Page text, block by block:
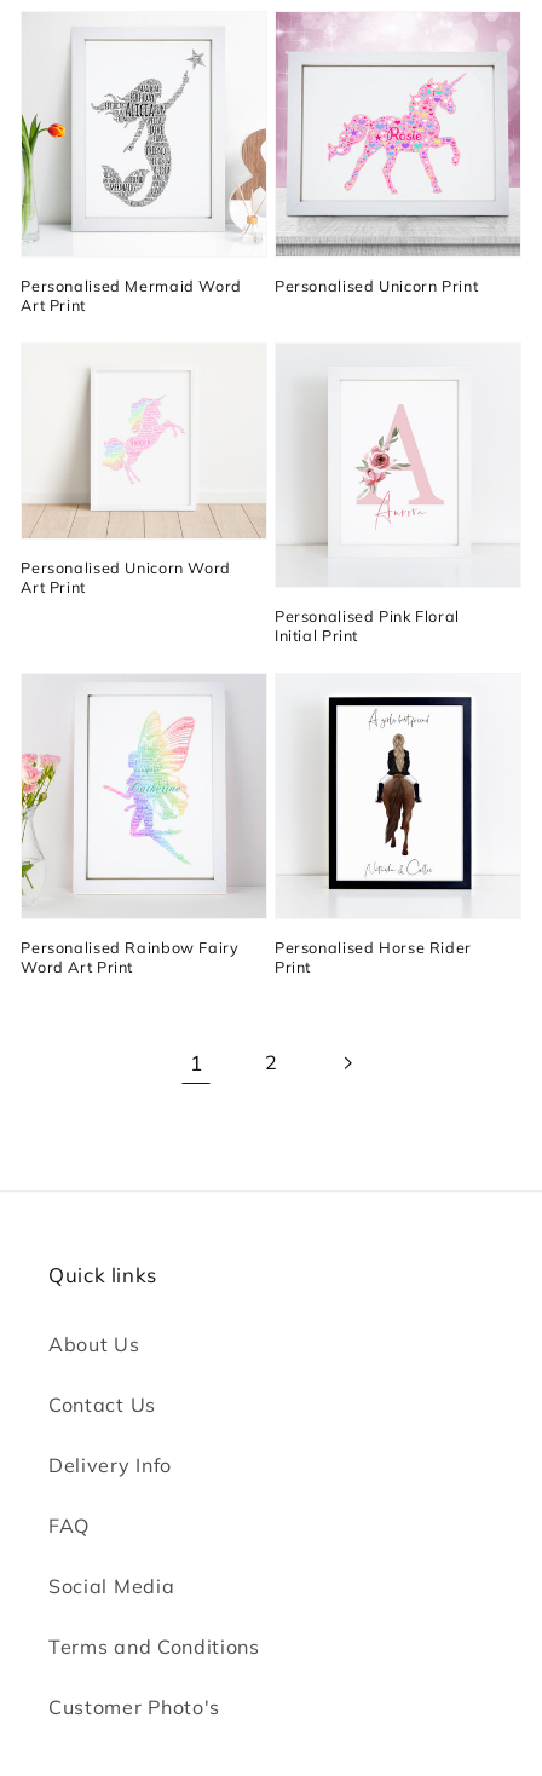
Personalised Mermaid Word
Art Print
Personalised Unicorn Print
Personalised Unicorn Word
Art Print
Personalised Pink Floral
Initial Print
Personalised Rainbow Fairy
Word Art Print
Personalised Horse Rider
Print
1 2
Quick links
About Us
Contact Us
Delivery Info
FAQ
Social Media
Terms and Conditions
Customer Photo's